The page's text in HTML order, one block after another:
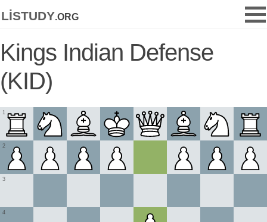
listudy.org
Kings Indian Defense
(KID)
1
2
3
4